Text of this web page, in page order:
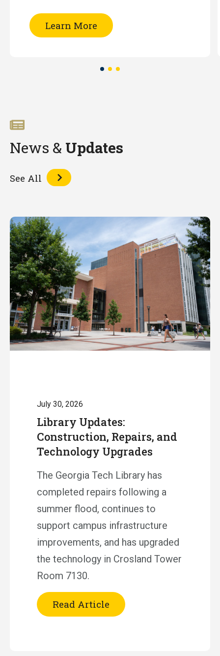
Learn More
Patent
Part
News & Updates
See All
July 30, 2026
Library Updates:
Construction, Repairs, and
Technology Upgrades
The Georgia Tech Library has
completed repairs following a
summer flood, continues to
support campus infrastructure
improvements, and has upgraded
the technology in Crosland Tower
Room 7130.
Read Article